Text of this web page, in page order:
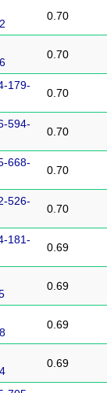
0.70
0.70
179-
0.70
594-
0.70
668-
0.70
526-
0.70
181-
0.69
0.69
0.69
0.69